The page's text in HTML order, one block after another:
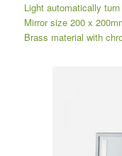
Light automatically
Mirror size 200 x
Brass material with